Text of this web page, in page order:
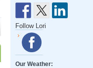
Follow Lori
Our Weather: